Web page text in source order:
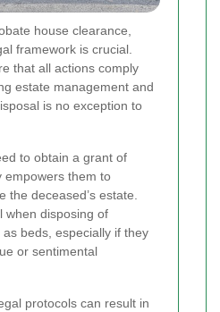
house clearance,
framework is crucial.
that all actions comply
estate management and
is no exception to
to obtain a grant of
empowers them to
the deceased’s estate.
when disposing of
beds, especially if they
or sentimental
protocols can result in